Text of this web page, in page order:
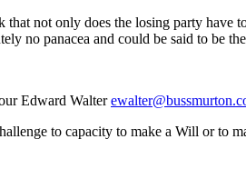
not only does the losing party
no panacea and could be said to be
Edward Walter
to capacity to make a Will or to